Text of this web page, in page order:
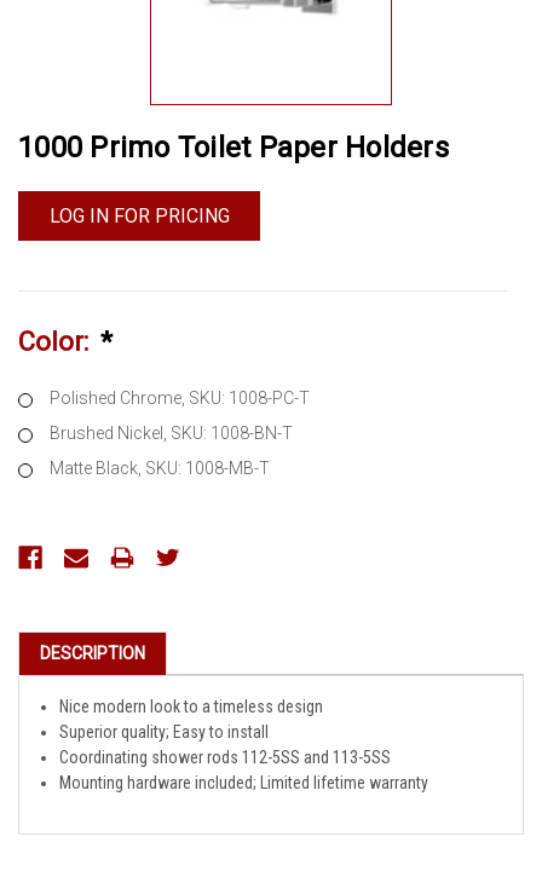
1000 Primo Toilet Paper Holders
LOG IN FOR PRICING
Color: *
Polished Chrome, SKU: 1008-PC-T
Brushed Nickel, SKU: 1008-BN-T
Matte Black, SKU: 1008-MB-T
Current
DESCRIPTION
Nice modern look to a timeless design
Superior quality; Easy to install
Coordinating shower rods 112-5SS and 113-5SS
Mounting hardware included; Limited lifetime warranty